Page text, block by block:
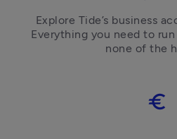
Explore Tide’s business
Everything you need to
none of the
euro